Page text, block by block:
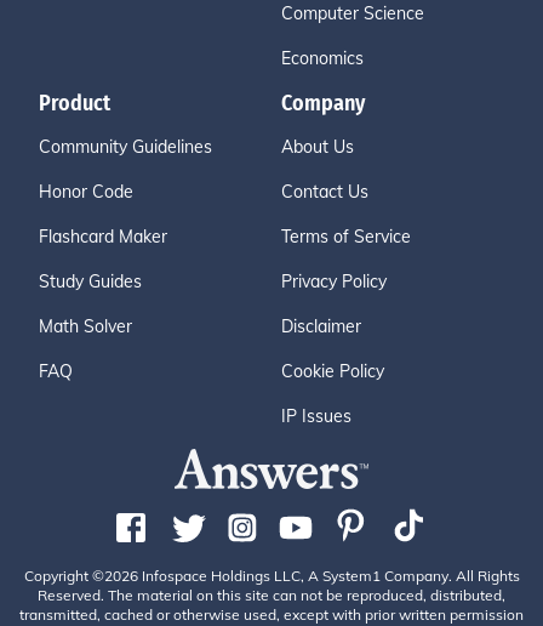
Computer Science
Economics
Product
Community Guidelines
Honor Code
Flashcard Maker
Study Guides
Math Solver
FAQ
Company
About Us
Contact Us
Terms of Service
Privacy Policy
Disclaimer
Cookie Policy
IP Issues
Copyright ©2026 Infospace Holdings LLC, A System1 Company. All Rights
Reserved. The material on this site can not be reproduced, distributed,
transmitted, cached or otherwise used, except with prior written permission